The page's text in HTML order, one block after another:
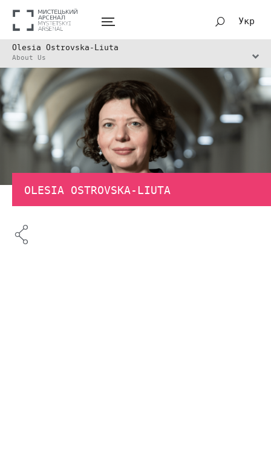
Укр
Olesia Ostrovska-Liuta
About Us
OLESIA OSTROVSKA-LIUTA